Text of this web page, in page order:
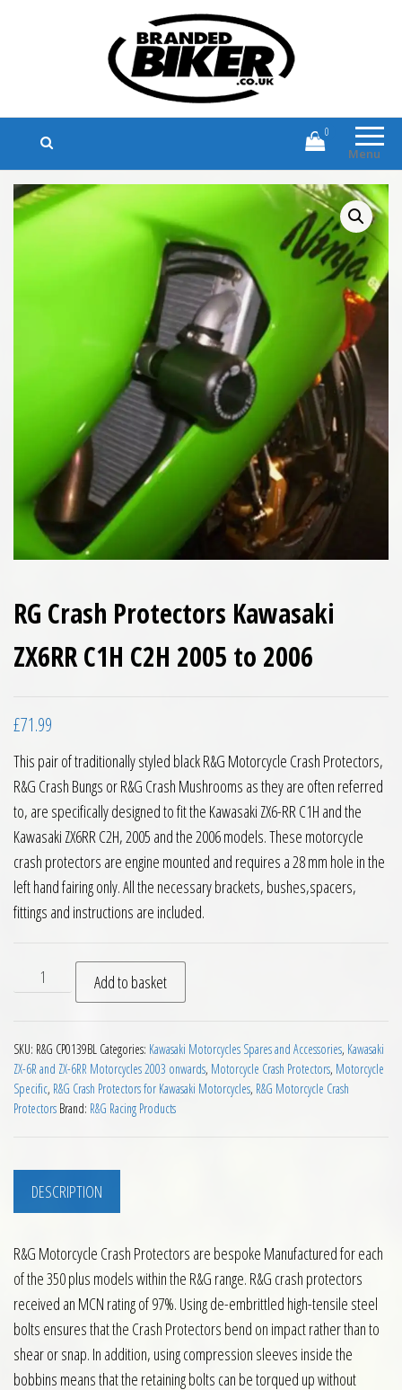
Branded Biker
Branded Motorcycle Clothing and
Accessories
Menu
0
RG Crash Protectors Kawasaki
ZX6RR C1H C2H 2005 to 2006
£71.99
This pair of traditionally styled black R&G Motorcycle Crash Protectors,
R&G Crash Bungs or R&G Crash Mushrooms as they are often referred
to, are specifically designed to fit the Kawasaki ZX6-RR C1H and the
Kawasaki ZX6RR C2H, 2005 and the 2006 models. These motorcycle
crash protectors are engine mounted and requires a 28 mm hole in the
left hand fairing only. All the necessary brackets, bushes,spacers,
fittings and instructions are included.
RG Crash Protectors Kawasaki ZX6RR C1H C2H 2005 to
Add to basket
SKU: R&G CP0139BL Categories: Kawasaki Motorcycles Spares and Accessories, Kawasaki
ZX-6R and ZX-6RR Motorcycles 2003 onwards, Motorcycle Crash Protectors, Motorcycle
Specific, R&G Crash Protectors for Kawasaki Motorcycles, R&G Motorcycle Crash
Protectors Brand: R&G Racing Products
DESCRIPTION
R&G Motorcycle Crash Protectors are bespoke Manufactured for each
of the 350 plus models within the R&G range. R&G crash protectors
received an MCN rating of 97%. Using de-embrittled high-tensile steel
bolts ensures that the Crash Protectors bend on impact rather than to
shear or snap. In addition, using compression sleeves inside the
bobbins means that the retaining bolts can be torqued up without